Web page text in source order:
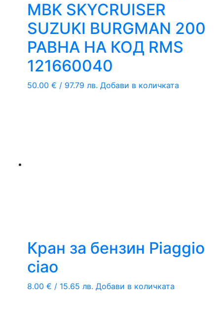
MBK SKYCRUISER
SUZUKI BURGMAN 200
РАВНА НА КОД RMS
121660040
50.00 € / 97.79 лв. Добави в количката
Кран за бензин Piaggio
ciao
8.00 € / 15.65 лв. Добави в количката